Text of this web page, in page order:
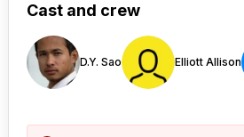
Cast and crew
D.Y. Sao Elliott Allison